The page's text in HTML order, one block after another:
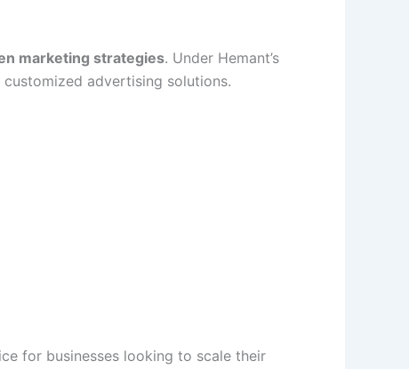
marketing strategies. Under Hemant’s
advertising solutions.
for businesses looking to scale their